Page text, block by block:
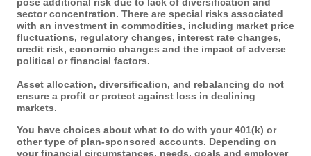
sector concentration. There are special risks associated
with an investment in commodities, including market price
fluctuations, regulatory changes, interest rate changes,
credit risk, economic changes and the impact of adverse
political or financial factors.
Asset allocation, diversification, and rebalancing do not
ensure a profit or protect against loss in declining
markets.
You have choices about what to do with your 401(k) or
other type of plan-sponsored accounts. Depending on
your financial circumstances, needs, goals and employer